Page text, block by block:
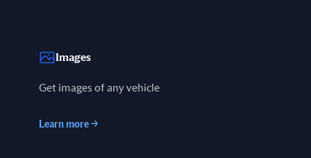
Images
Get images of any vehicle
Learn more →